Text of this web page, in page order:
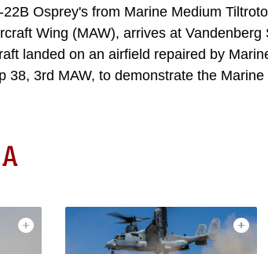
22B Osprey's from Marine Medium
Wing (MAW), arrives at
landed on an airfield repaired by
38, 3rd MAW, to demonstrate the